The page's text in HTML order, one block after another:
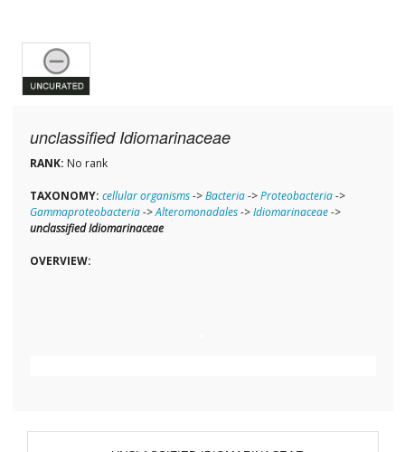
unclassified Idiomarinaceae
RANK: No rank
TAXONOMY: cellular organisms->Bacteria->Proteobacteria->
Gammaproteobacteria->Alteromonadales->Idiomarinaceae->
unclassified Idiomarinaceae
OVERVIEW: